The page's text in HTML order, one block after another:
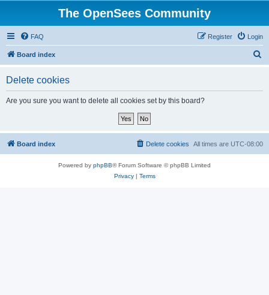
The OpenSees Community
FAQ Login
Register
Board index
Delete cookies
Are you sure you want to delete all cookies set by this board?
Board index All times are UTC-08:00
Delete cookies
Powered by phpBB® Forum Software © phpBB Limited
Privacy| Terms